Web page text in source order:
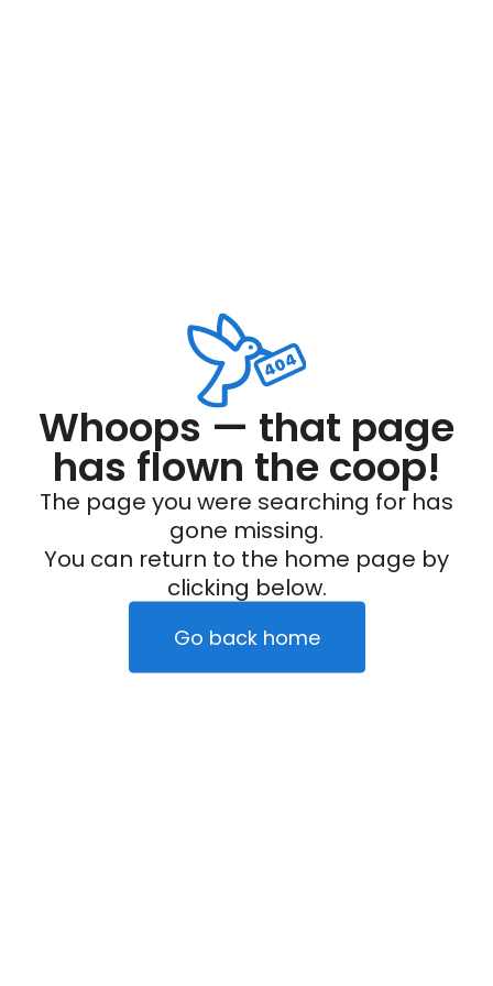
Whoops — that page
has flown the coop!
The page you were searching for has
gone missing.
You can return to the home page by
clicking below.
Go back home